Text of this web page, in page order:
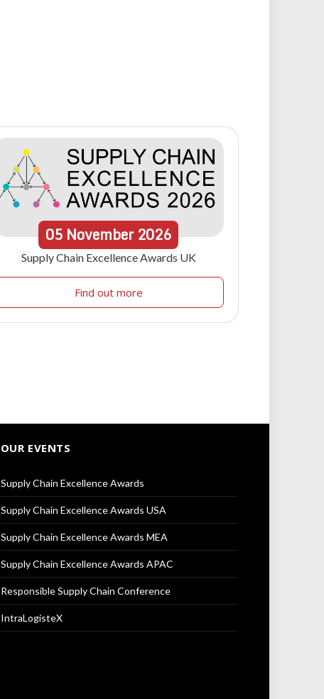
05 November 2026
Supply Chain Excellence Awards UK
Find out more
OUR EVENTS
Supply Chain Excellence Awards
Supply Chain Excellence Awards USA
Supply Chain Excellence Awards MEA
Supply Chain Excellence Awards APAC
Responsible Supply Chain Conference
IntraLogisteX